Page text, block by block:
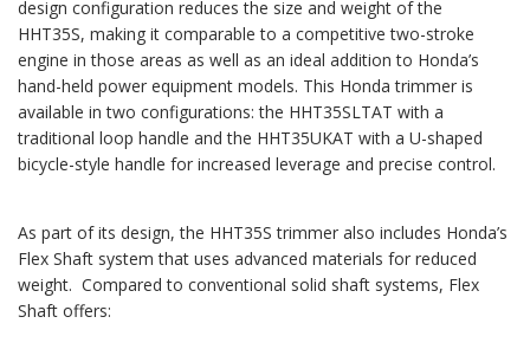
design configuration reduces the size and weight of the
HHT35S, making it comparable to a competitive two-stroke
engine in those areas as well as an ideal addition to Honda’s
hand-held power equipment models. This Honda trimmer is
available in two configurations: the HHT35SLTAT with a
traditional loop handle and the HHT35UKAT with a U-shaped
bicycle-style handle for increased leverage and precise control.
As part of its design, the HHT35S trimmer also includes Honda’s
Flex Shaft system that uses advanced materials for reduced
weight. Compared to conventional solid shaft systems, Flex
Shaft offers: